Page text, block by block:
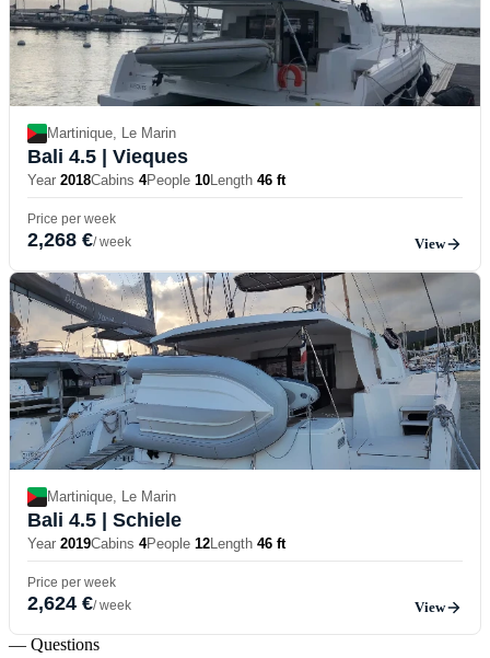
Martinique, Le Marin
Bali 4.5 | Vieques
Year 2018Cabins 4People 10Length 46 ft
Price per week
2,268 €/ week View
Martinique, Le Marin
Bali 4.5 | Schiele
Year 2019Cabins 4People 12Length 46 ft
Price per week
2,624 €/ week View
— Questions